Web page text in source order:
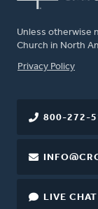
Unless otherwise
Church in North
FOOTER
Privacy Policy
800-272-
LIVE CHAT